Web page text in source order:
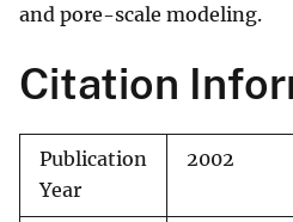
and pore-scale modeling.
Citation
Publication
Year
2002